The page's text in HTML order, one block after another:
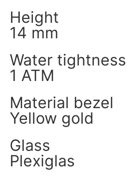
Height
14 mm
Water tightness
1 ATM
Material bezel
Yellow gold
Glass
Plexiglas